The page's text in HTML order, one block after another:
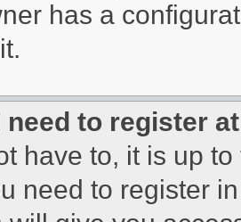
has a
need to register
have to, it is up
need to register